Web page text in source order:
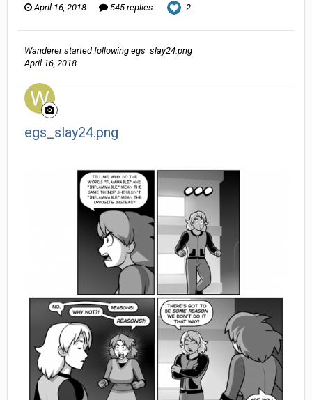
April 16, 2018 545 replies 2
Wandererstarted following egs_slay24.png
April 16, 2018
egs_slay24.png